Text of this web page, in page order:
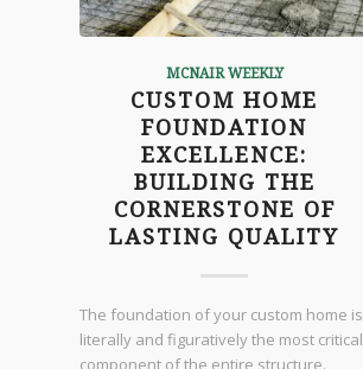
MCNAIR WEEKLY
CUSTOM HOME
FOUNDATION
EXCELLENCE:
BUILDING THE
CORNERSTONE OF
LASTING QUALITY
The foundation of your custom home is
literally and figuratively the most critical
component of the entire structure.